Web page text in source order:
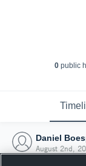
0 public
Daniel
August 2nd,